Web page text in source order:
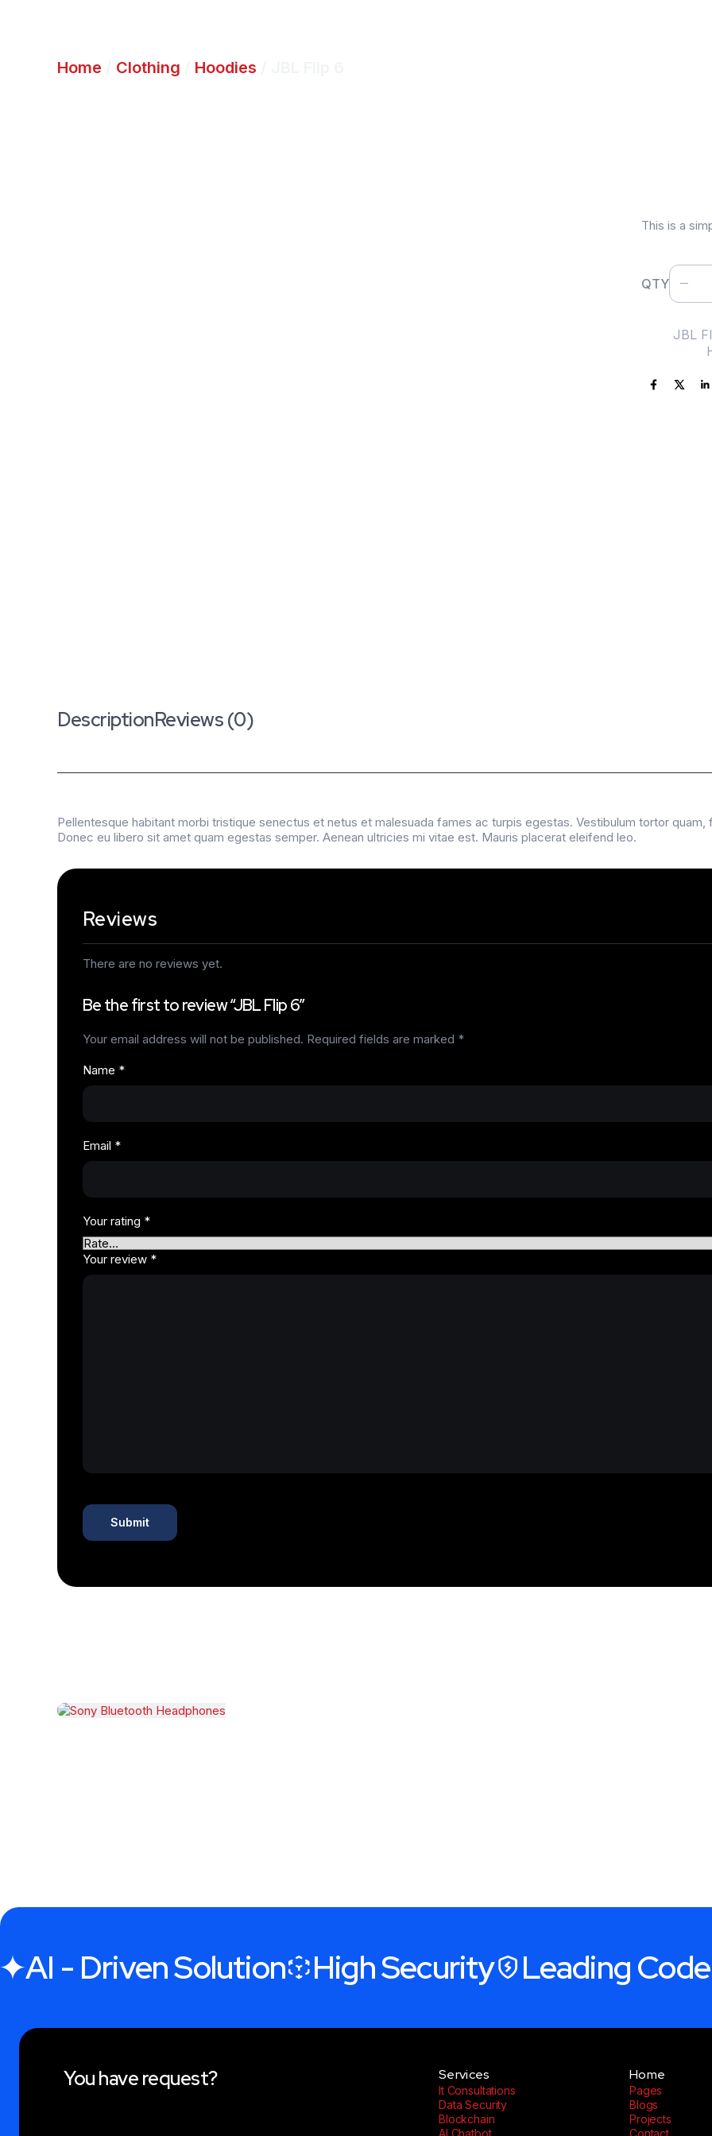
Home Clothing Hoodies
This is a
QTY
SKU:JBL
DescriptionReviews (0)
Pellentesque habitant morbi tristique senectus et netus et malesuada fames ac turpis egestas. Vestibulum tortor
Donec eu libero sit amet quam egestas semper. Aenean ultricies mi vitae est. Mauris placerat eleifend leo.
Reviews
There are no reviews yet.
Be the first to review “JBL Flip 6”
Your email address will not be published. Required fields are marked *
Name *
Email *
Your rating *
Your review *
AI - Driven Solution High Security Leading Code
You have request? Services
It Consultations
Data Security
Blockchain
Home
Pages
Blogs
Projects